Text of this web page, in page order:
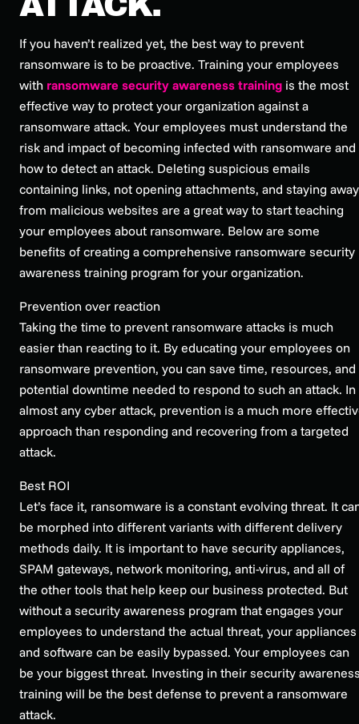
If you haven’t realized yet, the best way to prevent
ransomware is to be proactive. Training your employees
with ransomware security awareness training is the most
effective way to protect your organization against a
ransomware attack. Your employees must understand the
risk and impact of becoming infected with ransomware and
how to detect an attack. Deleting suspicious emails
containing links, not opening attachments, and staying away
from malicious websites are a great way to start teaching
your employees about ransomware. Below are some
benefits of creating a comprehensive ransomware security
awareness training program for your organization.
Prevention over reaction
Taking the time to prevent ransomware attacks is much
easier than reacting to it. By educating your employees on
ransomware prevention, you can save time, resources, and
potential downtime needed to respond to such an attack. In
almost any cyber attack, prevention is a much more
approach than responding and recovering from a targeted
attack.
Best ROI
Let’s face it, ransomware is a constant evolving threat. It
be morphed into different variants with different delivery
methods daily. It is important to have security appliances,
SPAM gateways, network monitoring, anti-virus, and all of
the other tools that help keep our business protected. But
without a security awareness program that engages your
employees to understand the actual threat, your appliances
and software can be easily bypassed. Your employees can
be your biggest threat. Investing in their security
training will be the best defense to prevent a ransomware
attack.